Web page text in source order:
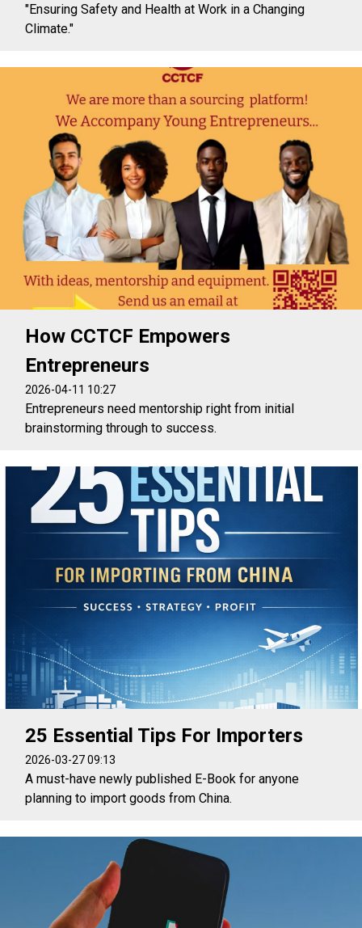
"Ensuring Safety and Health at Work in a Changing
Climate."
How CCTCF Empowers
Entrepreneurs
2026-04-11 10:27
Entrepreneurs need mentorship right from initial
brainstorming through to success.
25 Essential Tips For Importers
2026-03-27 09:13
A must-have newly published E-Book for anyone
planning to import goods from China.